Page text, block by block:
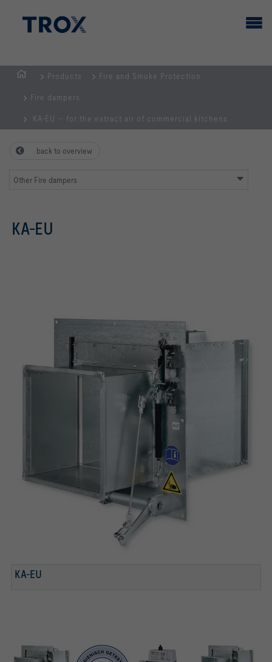
Products Fire and Smoke Protection
Fire dampers
KA-EU – for the extract air of commercial kitchens
back to overview
Other Fire dampers
KA-EU
KA-EU
TESTED TO VDI 6022
KA-EU WITH ELECTRIC BLADE OPENING ACTUATOR